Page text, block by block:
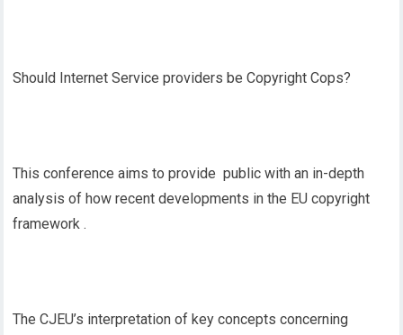
Should Internet Service providers be Copyright Cops?
This conference aims to provide public with an in-depth
analysis of how recent developments in the EU copyright
framework .
The CJEU’s interpretation of key concepts concerning